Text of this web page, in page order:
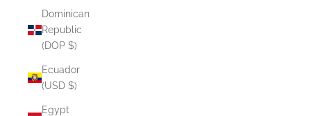
Dominican
Republic
(DOP $)
Ecuador
(USD $)
Egypt